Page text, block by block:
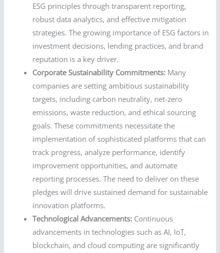
ESG principles through transparent reporting,
robust data analytics, and effective mitigation
strategies. The growing importance of ESG factors in
investment decisions, lending practices, and brand
reputation is a key driver.
Corporate Sustainability Commitments: Many
companies are setting ambitious sustainability
targets, including carbon neutrality, net-zero
emissions, waste reduction, and ethical sourcing
goals. These commitments necessitate the
implementation of sophisticated platforms that can
track progress, analyze performance, identify
improvement opportunities, and automate
reporting processes. The need to deliver on these
pledges will drive sustained demand for sustainable
innovation platforms.
Technological Advancements: Continuous
advancements in technologies such as AI, IoT,
blockchain, and cloud computing are significantly